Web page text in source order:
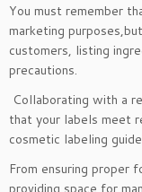
You must remember
marketing
customers, listing
precautions.
Collaborating with a
that your labels meet
cosmetic labeling
From ensuring proper
providing space for